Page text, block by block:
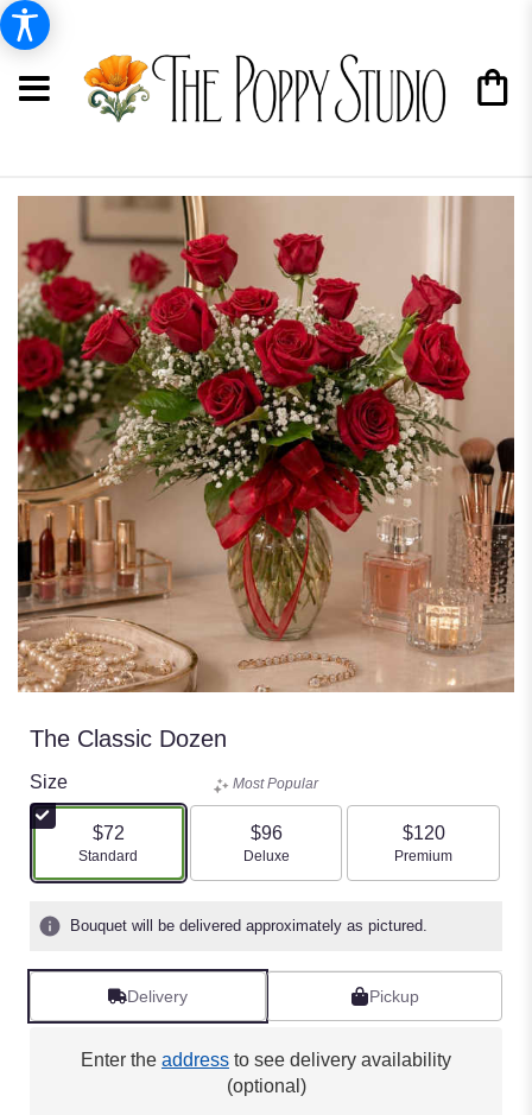
The Classic Dozen
Size
$72
Arrangement size
Standard
Most Popular
$96
Arrangement size
Deluxe
$120
Arrangement size
Premium
Bouquet will be delivered approximately as pictured.
Delivery Pickup
Enter the address to see delivery availability
(optional)